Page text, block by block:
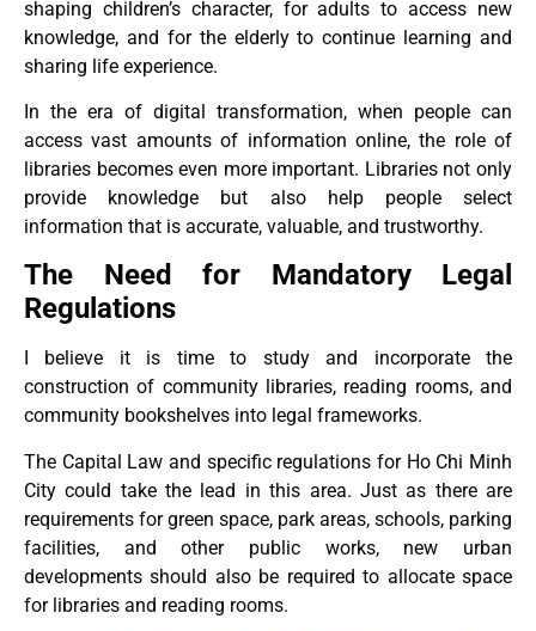
shaping children’s character, for adults to access new
knowledge, and for the elderly to continue learning and
sharing life experience.
In the era of digital transformation, when people can
access vast amounts of information online, the role of
libraries becomes even more important. Libraries not only
provide knowledge but also help people select
information that is accurate, valuable, and trustworthy.
The Need for Mandatory Legal
Regulations
I believe it is time to study and incorporate the
construction of community libraries, reading rooms, and
community bookshelves into legal frameworks.
The Capital Law and specific regulations for Ho Chi Minh
City could take the lead in this area. Just as there are
requirements for green space, park areas, schools, parking
facilities, and other public works, new urban
developments should also be required to allocate space
for libraries and reading rooms.